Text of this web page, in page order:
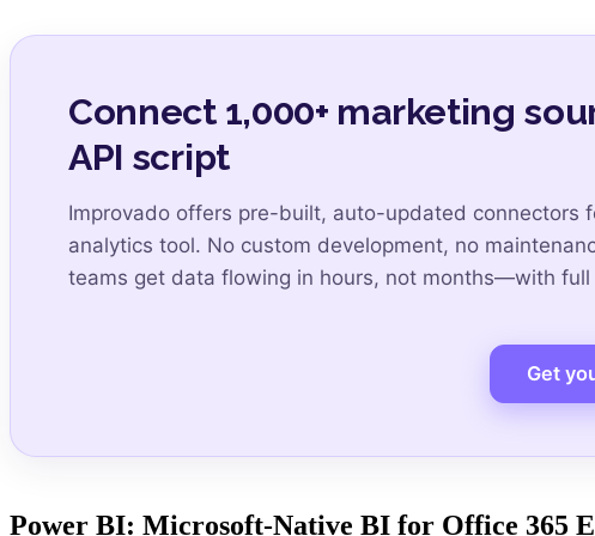
Connect 1,000+ marketing
API script
Improvado offers pre-built, auto-updated connectors
analytics tool. No custom development, no
teams get data flowing in hours, not months—with
Get
Power BI: Microsoft-Native BI for Office 365